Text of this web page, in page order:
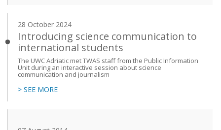
28 October 2024
Introducing science communication to
international students
The UWC Adriatic met TWAS staff from the Public Information
Unit during an interactive session about science
communication and journalism
> SEE MORE